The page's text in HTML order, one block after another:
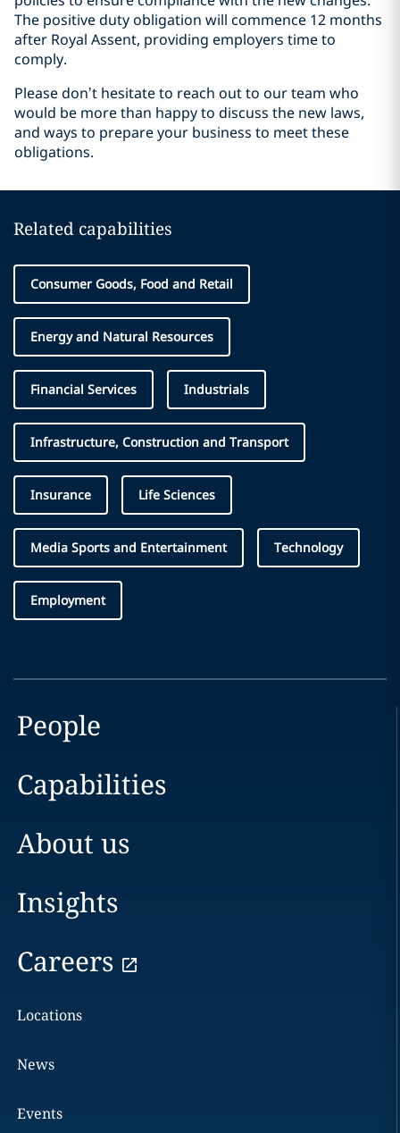
The positive duty obligation will commence 12 months
after Royal Assent, providing employers time to
comply.
Please don’t hesitate to reach out to our team who
would be more than happy to discuss the new laws,
and ways to prepare your business to meet these
obligations.
Related capabilities
Consumer Goods, Food and Retail
Energy and Natural Resources
Financial Services Industrials
Infrastructure, Construction and Transport
Insurance Life Sciences
Media Sports and Entertainment Technology
Employment
People
Capabilities
About us
Insights
Careers
Locations
News
Events